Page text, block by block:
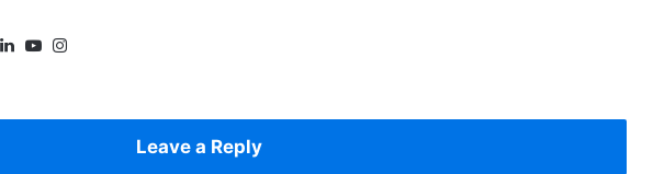
X LinkedInYouTube
Leave a Reply